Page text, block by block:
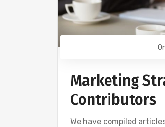
Marketing
Contributors
We have compiled